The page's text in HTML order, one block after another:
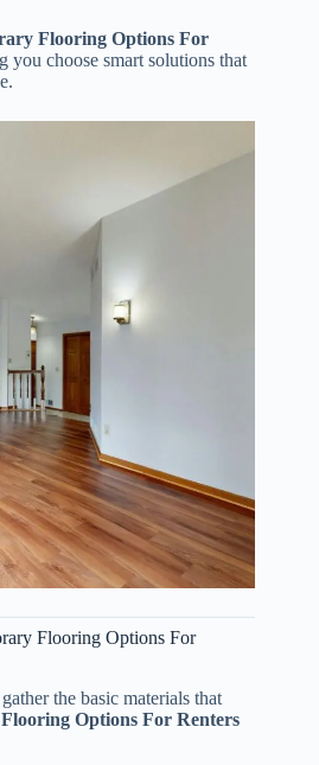
Flooring Options For
you choose smart solutions that
Flooring Options For
the basic materials that
Options For Renters